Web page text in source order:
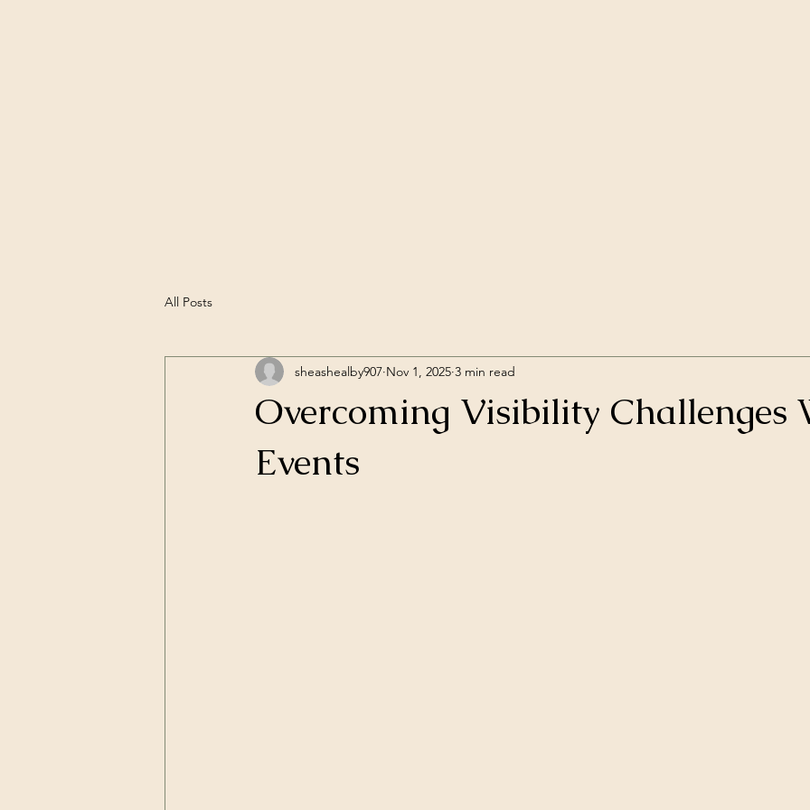
All Posts
Overcoming Visibility Challenges
Events
sheashealby907 Nov 1, 2025 3 min read